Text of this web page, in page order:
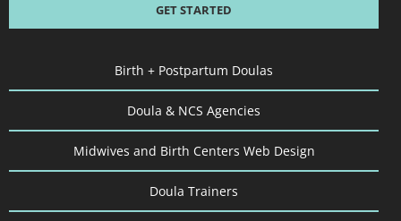
GET STARTED
Birth + Postpartum Doulas
Doula & NCS Agencies
Midwives and Birth Centers Web Design
Doula Trainers